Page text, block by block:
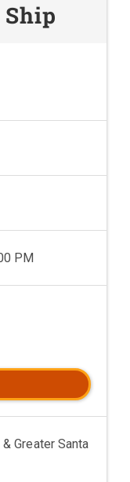
PM
Greater Santa